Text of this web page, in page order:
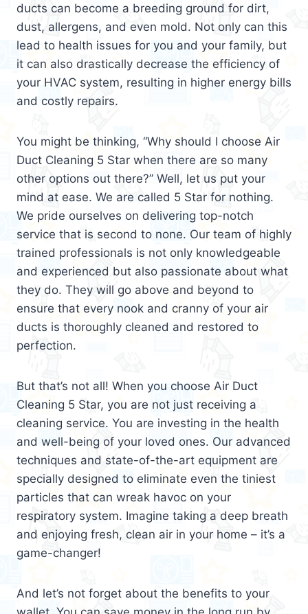
ducts can become a breeding ground for dirt,
dust, allergens, and even mold. Not only can this
lead to health issues for you and your family, but
it can also drastically decrease the efficiency of
your HVAC system, resulting in higher energy bills
and costly repairs.
You might be thinking, “Why should I choose Air
Duct Cleaning 5 Star when there are so many
other options out there?” Well, let us put your
mind at ease. We are called 5 Star for nothing.
We pride ourselves on delivering top-notch
service that is second to none. Our team of highly
trained professionals is not only knowledgeable
and experienced but also passionate about what
they do. They will go above and beyond to
ensure that every nook and cranny of your air
ducts is thoroughly cleaned and restored to
perfection.
But that’s not all! When you choose Air Duct
Cleaning 5 Star, you are not just receiving a
cleaning service. You are investing in the health
and well-being of your loved ones. Our advanced
techniques and state-of-the-art equipment are
specially designed to eliminate even the tiniest
particles that can wreak havoc on your
respiratory system. Imagine taking a deep breath
and enjoying fresh, clean air in your home – it’s a
game-changer!
And let’s not forget about the benefits to your